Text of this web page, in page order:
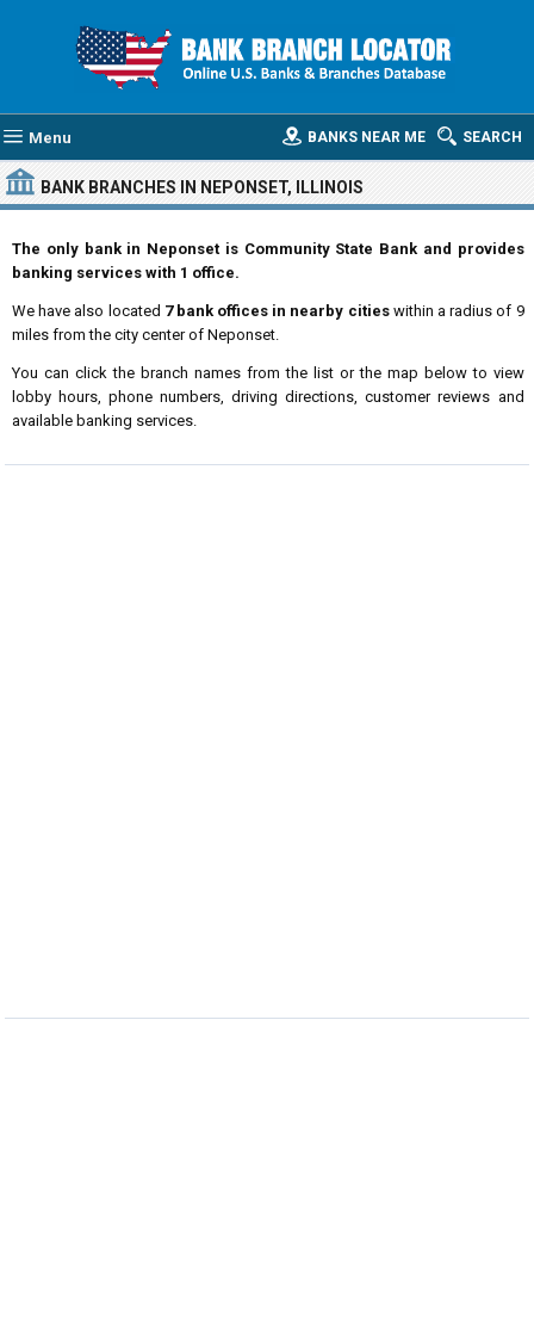
Menu SEARCH
BANKS NEAR ME
BANK BRANCHES IN NEPONSET, ILLINOIS
The only bank in Neponset is Community State Bank and provides
banking services with 1 office.
We have also located 7 bank offices in nearby citieswithin a radius of 9
miles from the city center of Neponset.
You can click the branch names from the list or the map below to view
lobby hours, phone numbers, driving directions, customer reviews and
available banking services.